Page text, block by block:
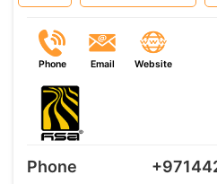
Phone Email Website
Phone